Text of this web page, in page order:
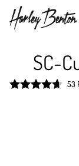
SC-
53